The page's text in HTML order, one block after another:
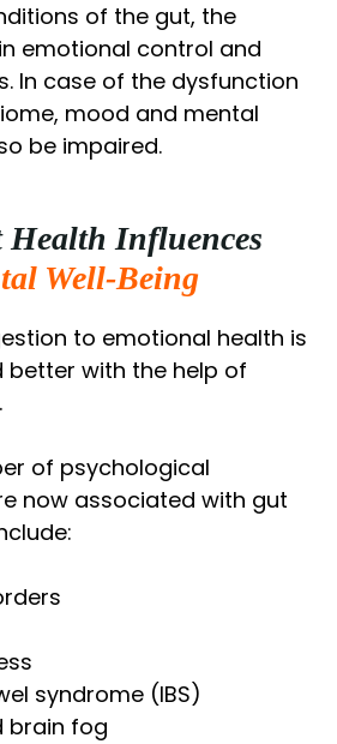
of the gut, the
emotional control and
In case of the dysfunction
mood and mental
be impaired.
Health Influences
Well-Being
to emotional health is
better with the help of
of psychological
now associated with gut
syndrome (IBS)
brain fog